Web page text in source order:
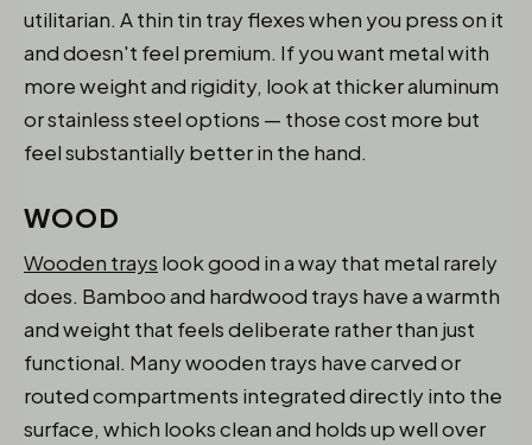
utilitarian. A thin tin tray flexes when you press on it
and doesn't feel premium. If you want metal with
more weight and rigidity, look at thicker aluminum
or stainless steel options — those cost more but
feel substantially better in the hand.
WOOD
Wooden trays look good in a way that metal rarely
does. Bamboo and hardwood trays have a warmth
and weight that feels deliberate rather than just
functional. Many wooden trays have carved or
routed compartments integrated directly into the
surface, which looks clean and holds up well over